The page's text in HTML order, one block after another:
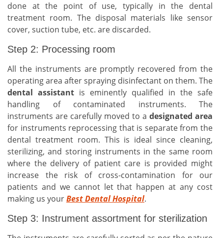
done at the point of use, typically in the dental
treatment room. The disposal materials like sensor
cover, suction tube, etc. are discarded.
Step 2: Processing room
All the instruments are promptly recovered from the
operating area after spraying disinfectant on them. The
dental assistant is eminently qualified in the safe
handling of contaminated instruments. The
instruments are carefully moved to a designated area
for instruments reprocessing that is separate from the
dental treatment room. This is ideal since cleaning,
sterilizing, and storing instruments in the same room
where the delivery of patient care is provided might
increase the risk of cross-contamination for our
patients and we cannot let that happen at any cost
making us yourBest Dental Hospital.
Step 3: Instrument assortment for sterilization